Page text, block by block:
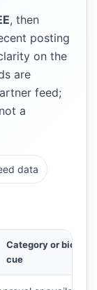
, then
posting
on the
are
feed;
a
data
Category or bio
cue